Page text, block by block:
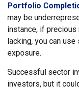
Portfolio
may be
instance, if
lacking, you can
exposure.
Successful sector
investors, but it